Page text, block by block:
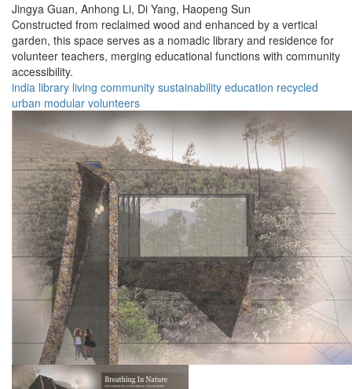
Jingya Guan, Anhong Li, Di Yang, Haopeng Sun
Constructed from reclaimed wood and enhanced by a vertical
garden, this space serves as a nomadic library and residence for
volunteer teachers, merging educational functions with community
accessibility.
india library living community sustainability education recycled
urban modular volunteers